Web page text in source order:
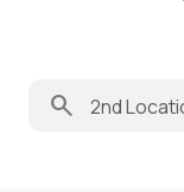
search